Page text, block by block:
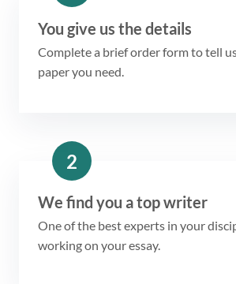
You give us the details
Complete a brief order form to tell
paper you need.
2
We find you a top writer
One of the best experts in your
working on your essay.